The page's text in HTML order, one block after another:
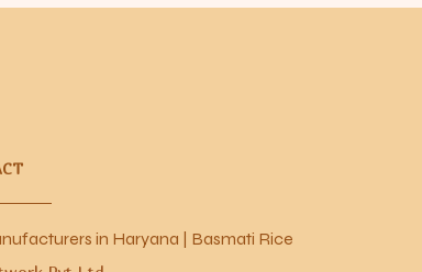
in Haryana |Basmati Rice Manufacturers in Karnal